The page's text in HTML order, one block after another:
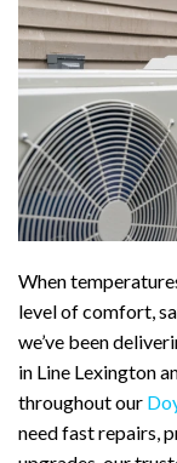
When
level of comfort,
we’ve been
in Line Lexington
throughout our
need fast repairs,